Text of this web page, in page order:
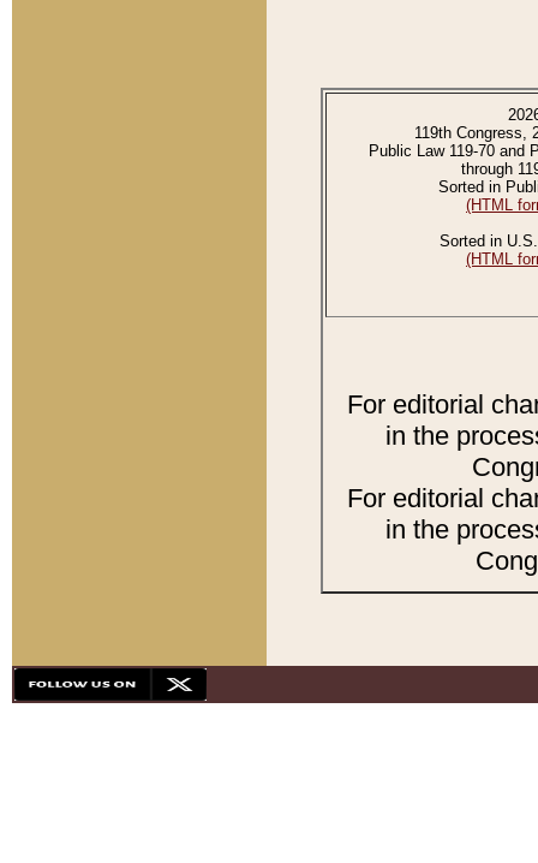
119th Congress,
Public Law 119-70 and
through
Sorted in
(HTML
Sorted in
(HTML
For editorial
in the
For editorial
in the